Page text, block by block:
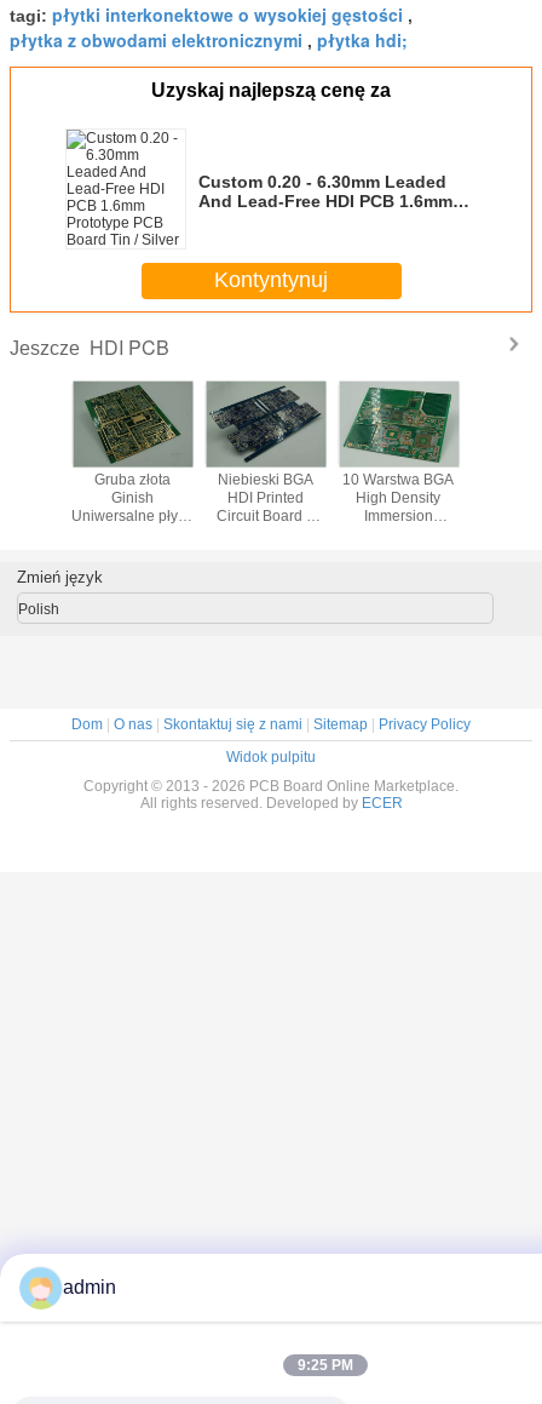
tagi: płytki interkonektowe o wysokiej gęstości ,
płytka z obwodami elektronicznymi , płytka hdi;
Uzyskaj najlepszą cenę za
Custom 0.20 - 6.30mm Leaded
And Lead-Free HDI PCB 1.6mm
Kontyntynuj
Jeszcze HDI PCB
Gruba złota
Ginish
Uniwersalne płytki
Podkładki / Leads
IC
Niebieski BGA
HDI Printed
Circuit Board z
10 Warstwa BGA
High Density
Immersion
Zmień język
Polish
Dom | O nas | Skontaktuj się z nami | Sitemap | Privacy Policy
Widok pulpitu
Copyright © 2013 - 2026 PCB Board Online Marketplace.
All rights reserved. Developed by ECER
admin
9:25 PM